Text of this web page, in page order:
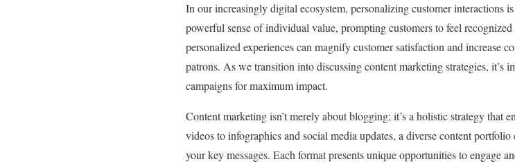
In our increasingly digital ecosystem, personalizing customer interactions
powerful sense of individual value, prompting customers to feel
personalized experiences can magnify customer satisfaction and increase
patrons. As we transition into discussing content marketing strategies, it’s
campaigns for maximum impact.
Content marketing isn’t merely about blogging; it’s a holistic strategy that
videos to infographics and social media updates, a diverse content
your key messages. Each format presents unique opportunities to engage